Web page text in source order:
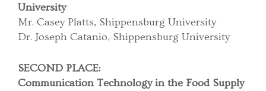
University
Mr. Casey Platts, Shippensburg University
Dr. Joseph Catanio, Shippensburg University
SECOND PLACE:
Communication Technology in the Food Supply